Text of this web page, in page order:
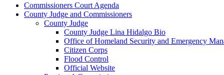
Commissioners Court Agenda
County Judge and Commissioners
County Judge
County Judge Lina Hidalgo Bio
Office of Homeland Security and Emergency
Citizen Corps
Flood Control
Official Website